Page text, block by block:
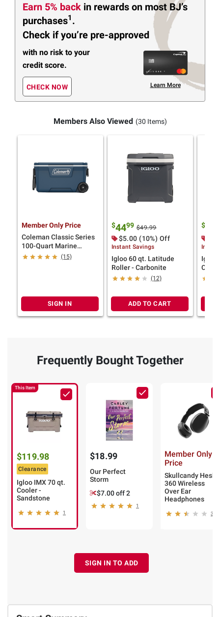
Earn 5% back in rewards on most BJ’s
purchases1 .
Check if you’re pre-approved
with no risk to your
credit score.
CHECK NOW Learn More
Members Also Viewed (30 Items)
Member Only Price
Coleman Classic Series
100-Quart Marine
Wheeled Cooler
(15)
SIGN IN
$4499 $49.99
$5.00 (10%) Off
Instant Savings
Igloo 60 qt. Latitude
Roller - Carbonite
(12)
ADD TO CART
$
Igloo
Frequently Bought Together
This Item
$119.98
Clearance
Igloo IMX 70 qt.
Cooler -
Sandstone
1
$18.99
Our Perfect
Storm
$7.00 off 2
1
Member Only
Price
Skullcandy Hesh
360 Wireless
Over Ear
Headphones
3
SIGN IN TO ADD